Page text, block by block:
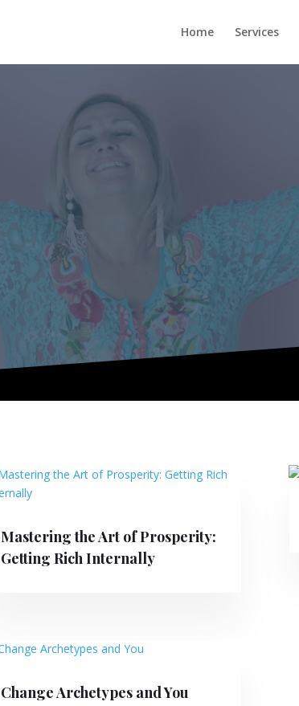
Home Services
Mastering the Art of Prosperity:
Getting Rich Internally
Change Archetypes and You